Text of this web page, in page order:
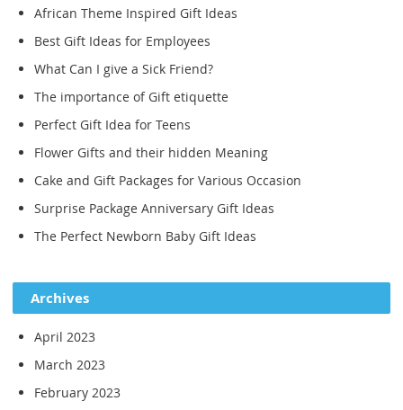
African Theme Inspired Gift Ideas
Best Gift Ideas for Employees
What Can I give a Sick Friend?
The importance of Gift etiquette
Perfect Gift Idea for Teens
Flower Gifts and their hidden Meaning
Cake and Gift Packages for Various Occasion
Surprise Package Anniversary Gift Ideas
The Perfect Newborn Baby Gift Ideas
Archives
April 2023
March 2023
February 2023